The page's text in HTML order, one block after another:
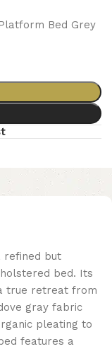
Bed Grey
refined but
bed. Its
true retreat from
gray fabric
pleating to
features a